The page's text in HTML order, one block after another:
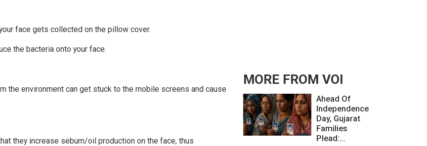
face gets collected on the pillow cover.
the bacteria onto your face.
the environment can get stuck to the mobile screens and cause
they increase sebum/oil production on the face, thus
MORE FROM VOI
Ahead Of
Independence
Day, Gujarat
Families
Plead:...